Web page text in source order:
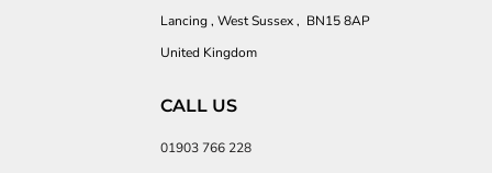
Lancing , West Sussex , BN15 8AP
United Kingdom
CALL US
01903 766 228